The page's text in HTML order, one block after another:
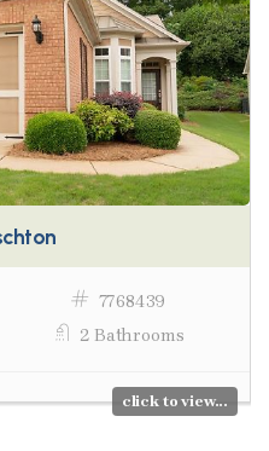
7768439
2 Bathrooms
click to view...